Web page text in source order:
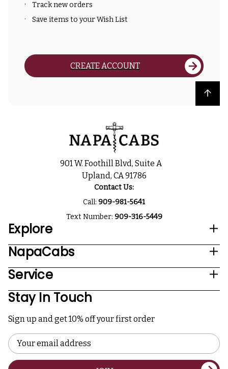
Track new orders
Save items to your Wish List
CREATE ACCOUNT
Back to top
901 W. Foothill Blvd, Suite A
Upland, CA 91786
Contact Us:
Call: 909-981-5641
Text Number: 909-316-5449
Explore
NapaCabs
Service
Stay In Touch
Sign up and get 10% off your first order
Email
Address